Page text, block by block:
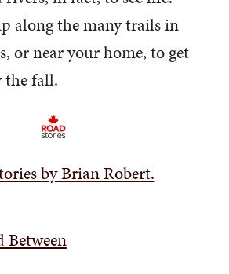
along the many trails in
or near your home, to get
the fall.
by Brian Robert.
Between